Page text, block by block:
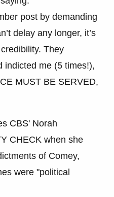
post by demanding
delay any longer, it’s
They
indicted me (5 times!),
MUST BE SERVED,
CBS' Norah
CHECK when she
of Comey,
were "political